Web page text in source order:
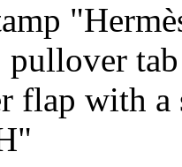
flap with a